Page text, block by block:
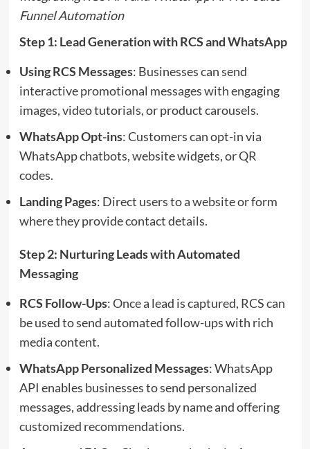
Funnel Automation
Step 1: Lead Generation with RCS and WhatsApp
Using RCS Messages: Businesses can send
interactive promotional messages with engaging
images, video tutorials, or product carousels.
WhatsApp Opt-ins: Customers can opt-in via
WhatsApp chatbots, website widgets, or QR
codes.
Landing Pages: Direct users to a website or form
where they provide contact details.
Step 2: Nurturing Leads with Automated
Messaging
RCS Follow-Ups: Once a lead is captured, RCS can
be used to send automated follow-ups with rich
media content.
WhatsApp Personalized Messages: WhatsApp
API enables businesses to send personalized
messages, addressing leads by name and offering
customized recommendations.